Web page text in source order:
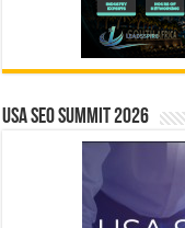
USA SEO SUMMIT 2026